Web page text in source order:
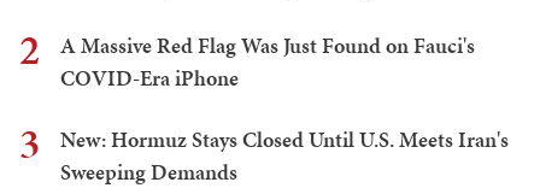
2
A Massive Red Flag Was Just Found on Fauci's
COVID-Era iPhone
3
New: Hormuz Stays Closed Until U.S. Meets Iran's
Sweeping Demands